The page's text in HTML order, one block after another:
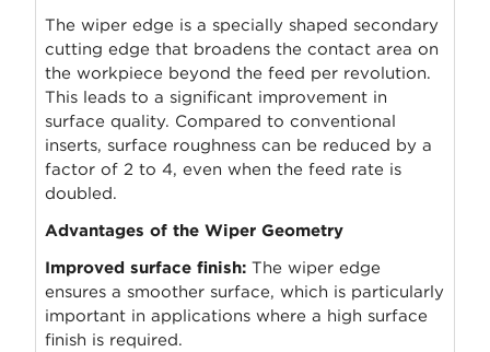
The wiper edge is a specially shaped secondary
cutting edge that broadens the contact area on
the workpiece beyond the feed per revolution.
This leads to a significant improvement in
surface quality. Compared to conventional
inserts, surface roughness can be reduced by a
factor of 2 to 4, even when the feed rate is
doubled.
Advantages of the Wiper Geometry
Improved surface finish: The wiper edge
ensures a smoother surface, which is particularly
important in applications where a high surface
finish is required.